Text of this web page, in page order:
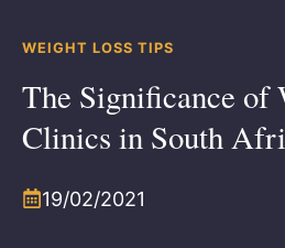
WEIGHT LOSS TIPS
The Significance of
Clinics in South
19/02/2021